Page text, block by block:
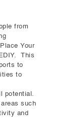
from
Your
This
to
to
potential.
such
and